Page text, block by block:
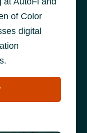
of Color
digital